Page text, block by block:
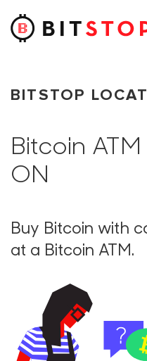
Skip to main content
BITSTOP
Bitcoin
ON
Buy Bitcoin with
at a Bitcoin ATM.